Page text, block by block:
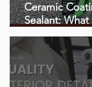
Ceramic
Sealant:
Before You